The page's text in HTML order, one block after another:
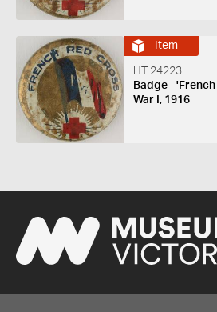
Item
HT 24223
Badge -
War I, 1916